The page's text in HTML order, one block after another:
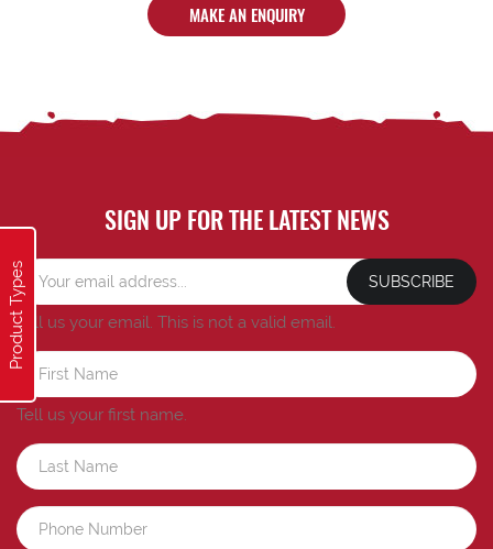
Product Types
MAKE AN ENQUIRY
SIGN UP FOR THE LATEST NEWS
SUBSCRIBE
Tell us your email. This is not a valid email.
Tell us your first name.